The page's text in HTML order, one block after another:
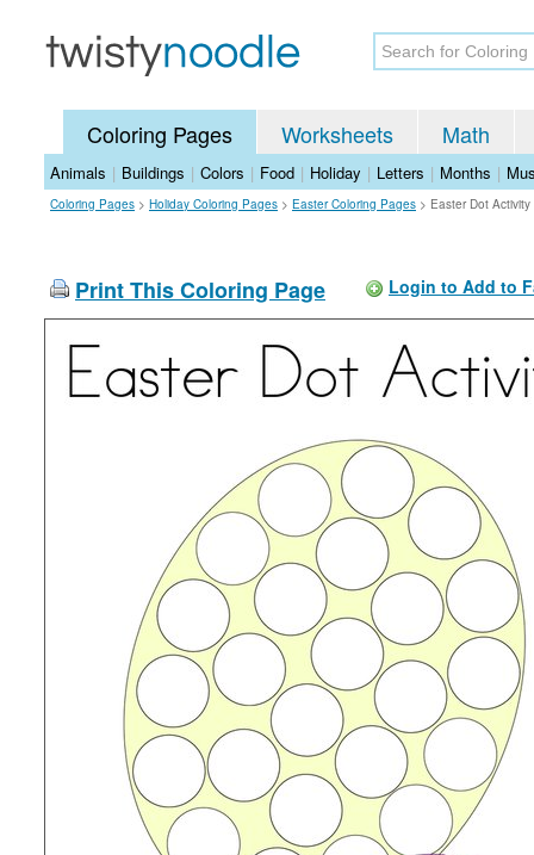
Coloring Pages Worksheets Math
Animals | Buildings | Colors | Food | Holiday | Letters | Months |
Coloring Pages > Holiday Coloring Pages > Easter Coloring Pages > Easter Dot
Print This Coloring Page Login to Add to